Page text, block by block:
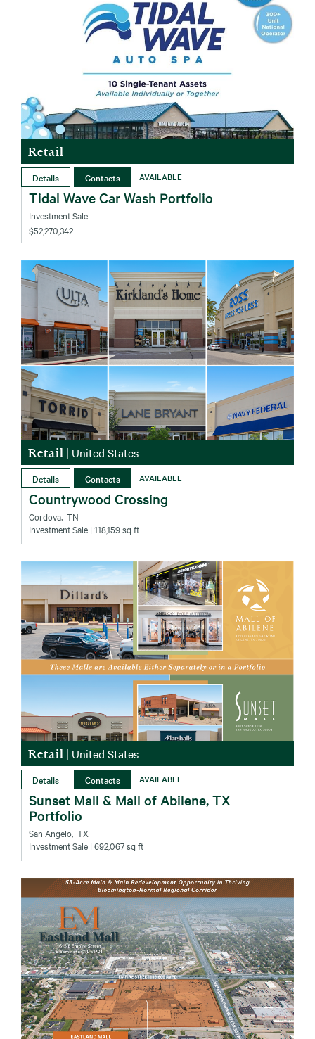
Retail
Details Contacts AVAILABLE
Tidal Wave Car Wash Portfolio
Investment Sale--
$52,270,342
Retail | United States
Details Contacts AVAILABLE
Countrywood Crossing
Cordova‚ TN
Investment Sale | 118,159 sq ft
Retail | United States
Details Contacts AVAILABLE
Sunset Mall & Mall of Abilene, TX
Portfolio
San Angelo‚ TX
Investment Sale | 692,067 sq ft